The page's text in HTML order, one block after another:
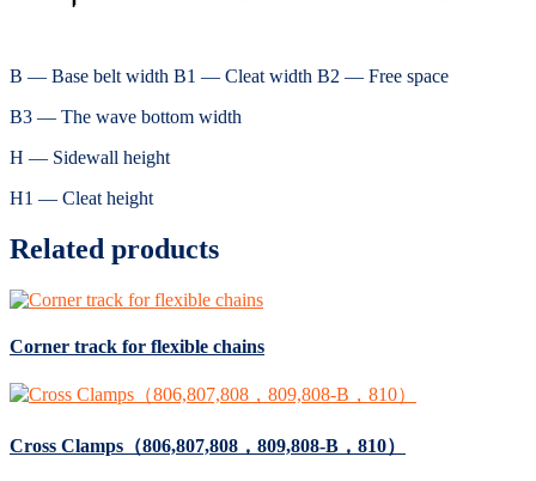
B — Base belt width B1 — Cleat width B2 — Free space
B3 — The wave bottom width
H — Sidewall height
H1 — Cleat height
Related products
Corner track for flexible chains
Cross Clamps（806,807,808，809,808-B，810）